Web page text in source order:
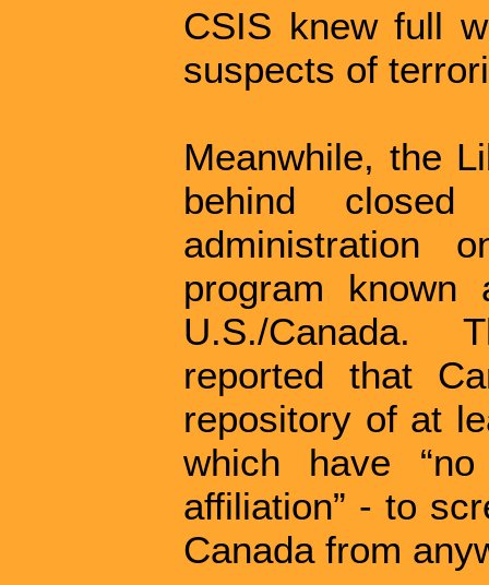
CSIS knew full
suspects of
Meanwhile, the
behind
program
U.S./Canada.
reported that
repository of at
which have
affiliation” - to
Canada from